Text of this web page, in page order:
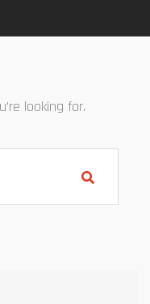
looking for.